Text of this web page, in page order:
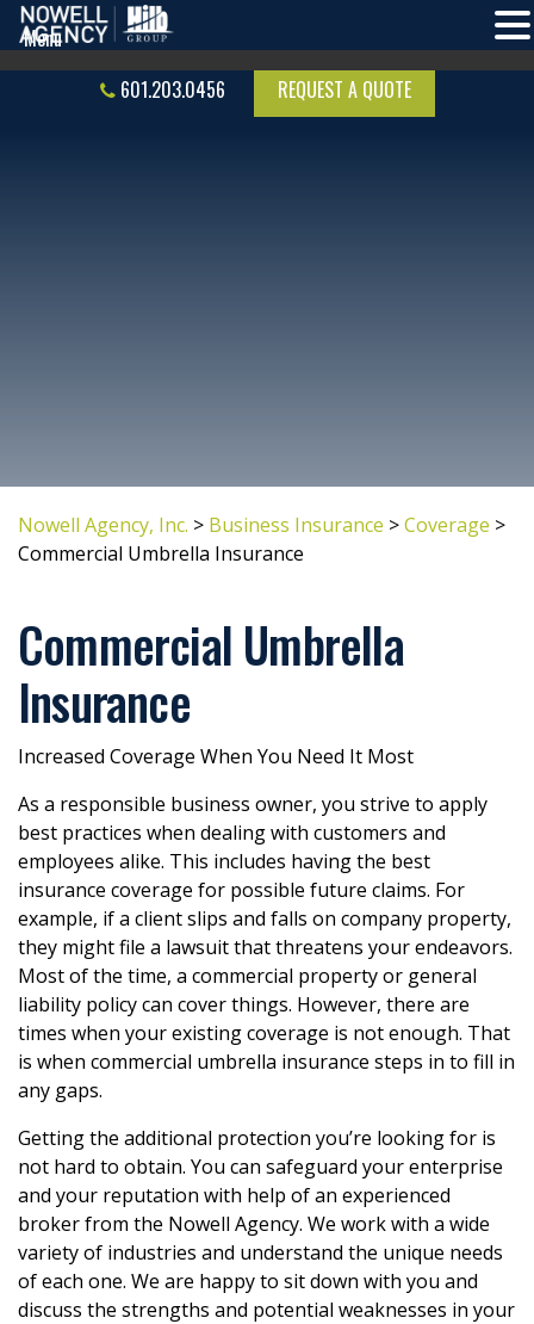
601.203.0456 REQUEST A QUOTE
Nowell Agency, Inc. > Business Insurance >Coverage >
Commercial Umbrella Insurance
Commercial Umbrella
Insurance
Increased Coverage When You Need It Most
As a responsible business owner, you strive to apply
best practices when dealing with customers and
employees alike. This includes having the best
insurance coverage for possible future claims. For
example, if a client slips and falls on company property,
they might file a lawsuit that threatens your endeavors.
Most of the time, a commercial property or general
liability policy can cover things. However, there are
times when your existing coverage is not enough. That
is when commercial umbrella insurance steps in to fill in
any gaps.
Getting the additional protection you’re looking for is
not hard to obtain. You can safeguard your enterprise
and your reputation with help of an experienced
broker from the Nowell Agency. We work with a wide
variety of industries and understand the unique needs
of each one. We are happy to sit down with you and
discuss the strengths and potential weaknesses in your